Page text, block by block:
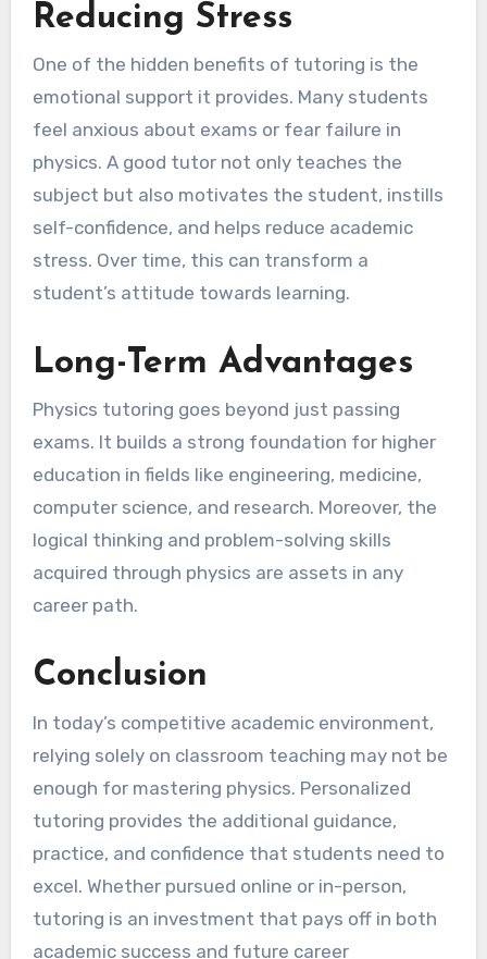
Reducing Stress
One of the hidden benefits of tutoring is the
emotional support it provides. Many students
feel anxious about exams or fear failure in
physics. A good tutor not only teaches the
subject but also motivates the student, instills
self-confidence, and helps reduce academic
stress. Over time, this can transform a
student’s attitude towards learning.
Long-Term Advantages
Physics tutoring goes beyond just passing
exams. It builds a strong foundation for higher
education in fields like engineering, medicine,
computer science, and research. Moreover, the
logical thinking and problem-solving skills
acquired through physics are assets in any
career path.
Conclusion
In today’s competitive academic environment,
relying solely on classroom teaching may not be
enough for mastering physics. Personalized
tutoring provides the additional guidance,
practice, and confidence that students need to
excel. Whether pursued online or in-person,
tutoring is an investment that pays off in both
academic success and future career